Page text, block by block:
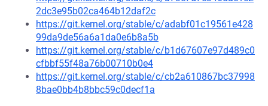
2dc3e95b02ca464b12daf2c
https://git.kernel.org/stable/c/adabf01c19561e428
99da9de56a6a1da0e6b8a5b
https://git.kernel.org/stable/c/b1d67607e97d489c0
cfbbf55f48a76b00710b0e4
https://git.kernel.org/stable/c/cb2a610867bc37998
8bae0bb4b8bbc59c0decf1a